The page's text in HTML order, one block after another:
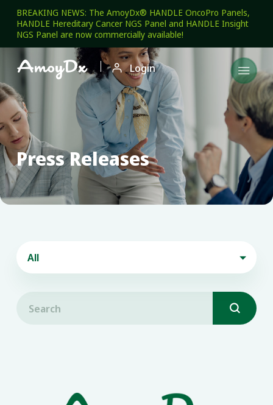
BREAKING NEWS: The AmoyDx® HANDLE OncoPro Panels,
HANDLE Hereditary Cancer NGS Panel and HANDLE Insight
NGS Panel are now commercially available!
  Login
Press Releases
All 
